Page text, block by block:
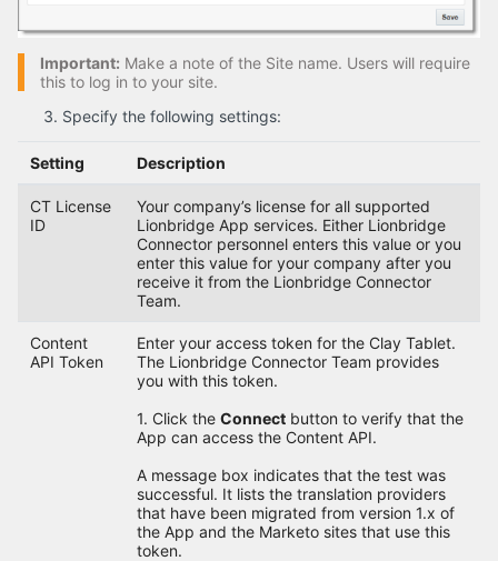
Important: Make a note of the Site name. Users will require
this to log in to your site.
Specify the following settings:
Setting Description
CT License
ID
Your company’s license for all supported
Lionbridge App services. Either Lionbridge
Connector personnel enters this value or you
enter this value for your company after you
receive it from the Lionbridge Connector
Team.
Content
API Token
Enter your access token for the Clay Tablet.
The Lionbridge Connector Team provides
you with this token.
1. Click the Connectbutton to verify that the
App can access the Content API.
A message box indicates that the test was
successful. It lists the translation providers
that have been migrated from version 1.x of
the App and the Marketo sites that use this
token.